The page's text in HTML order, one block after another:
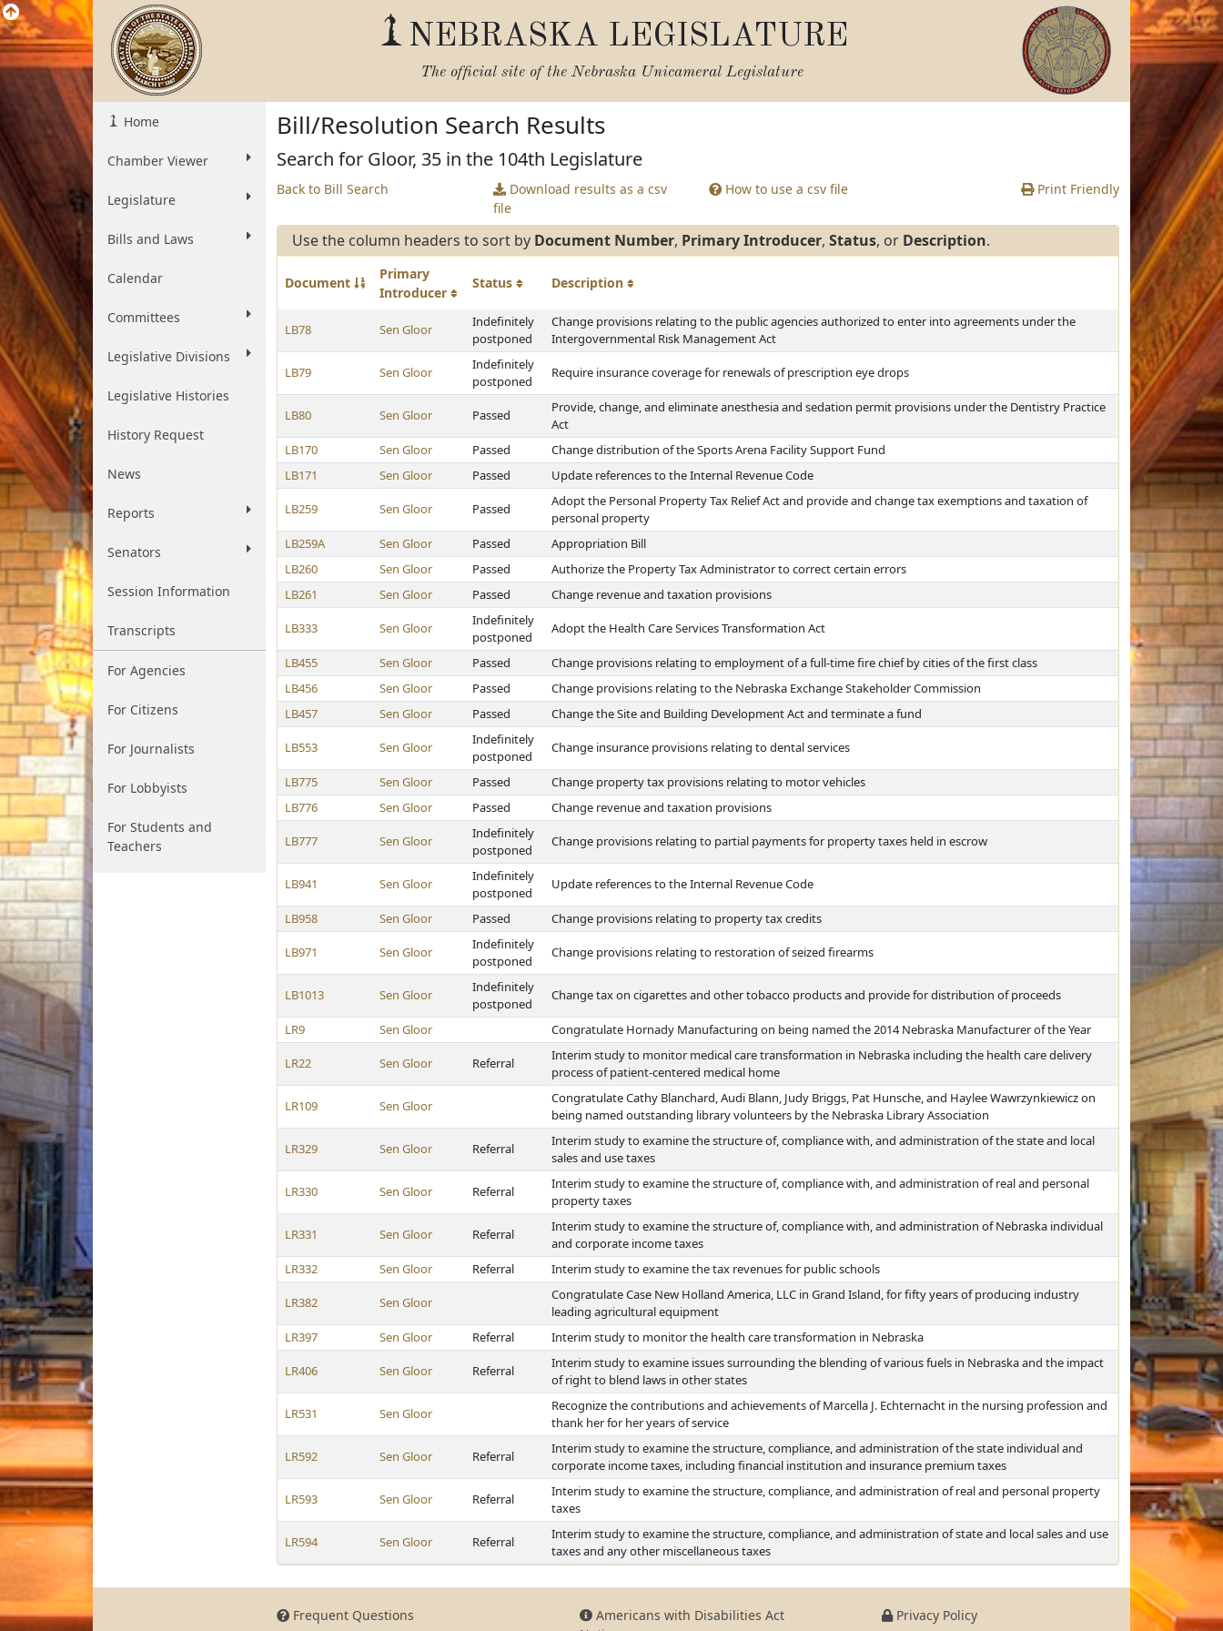
NEBRASKA LEGISLATURE
The official site of the Nebraska Unicameral Legislature
Home
Chamber Viewer
Legislature
Bills and Laws
Calendar
Committees
Legislative Divisions
Legislative Histories
History Request
News
Reports
Senators
Session Information
Transcripts
For Agencies
For Citizens
For Journalists
For Lobbyists
For Students and
Teachers
Bill/Resolution Search Results
Search for Gloor, 35 in the 104th Legislature
Back to Bill Search
Download results as a csv
file
How to use a csv file Print Friendly
Use the column headers to sort by Document Number, Primary Introducer, Status, or Description.
Document
Primary
Introducer
Status Description
LB78 Sen Gloor
Indefinitely
postponed
Change provisions relating to the public agencies authorized to enter into agreements under the
Intergovernmental Risk Management Act
LB79 Sen Gloor
Indefinitely
postponed
Require insurance coverage for renewals of prescription eye drops
LB80 Sen Gloor Passed
Provide, change, and eliminate anesthesia and sedation permit provisions under the Dentistry Practice
Act
LB170
Sen Gloor Passed
Change distribution of the Sports Arena Facility Support Fund
LB171
Sen Gloor Passed Update references to the Internal Revenue Code
LB259 Sen Gloor Passed
Adopt the Personal Property Tax Relief Act and provide and change tax exemptions and taxation of
personal property
LB259A
Sen Gloor Passed
Appropriation Bill
LB260
Sen Gloor Passed
Authorize the Property Tax Administrator to correct certain errors
LB261
Sen Gloor Passed Change revenue and taxation provisions
LB333 Sen Gloor
Indefinitely
postponed
Adopt the Health Care Services Transformation Act
LB455 Sen Gloor Passed
Change provisions relating to employment of a full-time fire chief by cities of the first class
LB456
Sen Gloor Passed
Change provisions relating to the Nebraska Exchange Stakeholder Commission
LB457
Sen Gloor Passed Change the Site and Building Development Act and terminate a fund
LB553 Sen Gloor
Indefinitely
postponed
Change insurance provisions relating to dental services
LB775 Sen Gloor Passed
Change property tax provisions relating to motor vehicles
LB776
Sen Gloor Passed Change revenue and taxation provisions
LB777 Sen Gloor
Indefinitely
postponed
Change provisions relating to partial payments for property taxes held in escrow
LB941 Sen Gloor
Indefinitely
postponed
Update references to the Internal Revenue Code
LB958 Sen Gloor Passed Change provisions relating to property tax credits
LB971 Sen Gloor
Indefinitely
postponed
Change provisions relating to restoration of seized firearms
LB1013 Sen Gloor
Indefinitely
postponed
Change tax on cigarettes and other tobacco products and provide for distribution of proceeds
LR9 Sen Gloor Congratulate Hornady Manufacturing on being named the 2014 Nebraska Manufacturer of the Year
LR22 Sen Gloor Referral
Interim study to monitor medical care transformation in Nebraska including the health care delivery
process of patient-centered medical home
LR109 Sen Gloor
Congratulate Cathy Blanchard, Audi Blann, Judy Briggs, Pat Hunsche, and Haylee Wawrzynkiewicz on
being named outstanding library volunteers by the Nebraska Library Association
LR329 Sen Gloor Referral
Interim study to examine the structure of, compliance with, and administration of the state and local
sales and use taxes
LR330 Sen Gloor Referral
Interim study to examine the structure of, compliance with, and administration of real and personal
property taxes
LR331 Sen Gloor Referral
Interim study to examine the structure of, compliance with, and administration of Nebraska individual
and corporate income taxes
LR332
Sen Gloor Referral Interim study to examine the tax revenues for public schools
LR382 Sen Gloor
Congratulate Case New Holland America, LLC in Grand Island, for fifty years of producing industry
leading agricultural equipment
LR397
Sen Gloor Referral Interim study to monitor the health care transformation in Nebraska
LR406 Sen Gloor Referral
Interim study to examine issues surrounding the blending of various fuels in Nebraska and the impact
of right to blend laws in other states
LR531 Sen Gloor
Recognize the contributions and achievements of Marcella J. Echternacht in the nursing profession and
thank her for her years of service
LR592 Sen Gloor Referral
Interim study to examine the structure, compliance, and administration of the state individual and
corporate income taxes, including financial institution and insurance premium taxes
LR593 Sen Gloor Referral
Interim study to examine the structure, compliance, and administration of real and personal property
taxes
LR594 Sen Gloor Referral
Interim study to examine the structure, compliance, and administration of state and local sales and use
taxes and any other miscellaneous taxes
Frequent Questions
Americans with Disabilities Act
Privacy Policy